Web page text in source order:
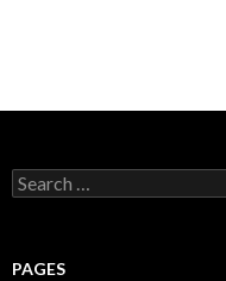
Search
for:
PAGES